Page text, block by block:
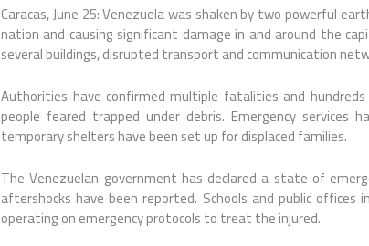
Caracas, June 25: Venezuela was shaken by two powerful
nation and causing significant damage in and around the
several buildings, disrupted transport and communication
Authorities have confirmed multiple fatalities and
people feared trapped under debris. Emergency
temporary shelters have been set up for displaced families.
The Venezuelan government has declared a state of
aftershocks have been reported. Schools and public
operating on emergency protocols to treat the injured.